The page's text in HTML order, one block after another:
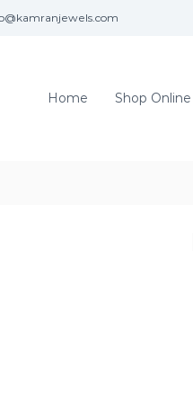
Home Shop Online